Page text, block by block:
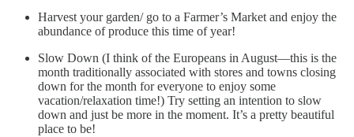
Harvest your garden/ go to a Farmer’s Market and enjoy the
abundance of produce this time of year!
Slow Down (I think of the Europeans in August—this is the
month traditionally associated with stores and towns closing
down for the month for everyone to enjoy some
vacation/relaxation time!) Try setting an intention to slow
down and just be more in the moment. It’s a pretty beautiful
place to be!